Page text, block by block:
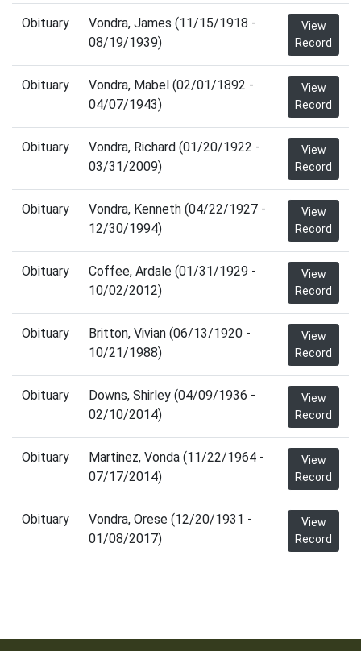
Obituary
Vondra, James (11/15/1918 -
08/19/1939)
View
Record
Obituary
Vondra, Mabel (02/01/1892 -
04/07/1943)
View
Record
Obituary
Vondra, Richard (01/20/1922 -
03/31/2009)
View
Record
Obituary
Vondra, Kenneth (04/22/1927 -
12/30/1994)
View
Record
Obituary
Coffee, Ardale (01/31/1929 -
10/02/2012)
View
Record
Obituary
Britton, Vivian (06/13/1920 -
10/21/1988)
View
Record
Obituary
Downs, Shirley (04/09/1936 -
02/10/2014)
View
Record
Obituary
Martinez, Vonda (11/22/1964 -
07/17/2014)
View
Record
Obituary
Vondra, Orese (12/20/1931 -
01/08/2017)
View
Record